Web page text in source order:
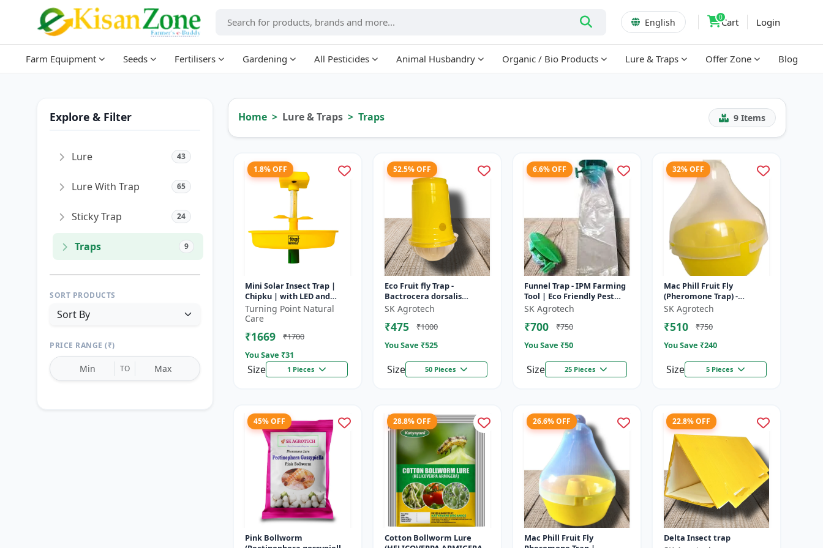
English 0Cart Login
Farm Equipment Seeds Fertilisers Gardening All Pesticides Animal Husbandry Organic / Bio Products Lure & Traps Offer Zone Blog
Explore & Filter
Lure 43
Lure With Trap 65
Sticky Trap 24
Traps 9
SORT PRODUCTS
PRICE RANGE (₹)
TO
Home Lure & Traps Traps 9 Items
1.8% OFF
Mini Solar Insect Trap |
Chipku | with LED and
alternate pheromone lure
holder
Turning Point Natural
Care
₹1669
₹1700
You Save ₹31
Size 1 Pieces
52.5% OFF
Eco Fruit fly Trap -
Bactrocera dorsalis
Control | Fruit Fly
Monitoring System |
Orchard Pest Contro...
SK Agrotech
₹475
₹1000
You Save ₹525
Size 50 Pieces
6.6% OFF
Funnel Trap - IPM Farming
Tool | Eco Friendly Pest
Control | Crop Protection
Solution | Chemical Fre...
SK Agrotech
₹700
₹750
You Save ₹50
Size 25 Pieces
32% OFF
Mac Phill Fruit Fly
(Pheromone Trap) -
pheromone insect Trap |
Pheromone Lure Trap
System | Mango Fr...
SK Agrotech
₹510
₹750
You Save ₹240
Size 5 Pieces
45% OFF
Pink Bollworm
28.8% OFF
Cotton Bollworm Lure
26.6% OFF
Mac Phill Fruit Fly
22.8% OFF
Delta Insect trap